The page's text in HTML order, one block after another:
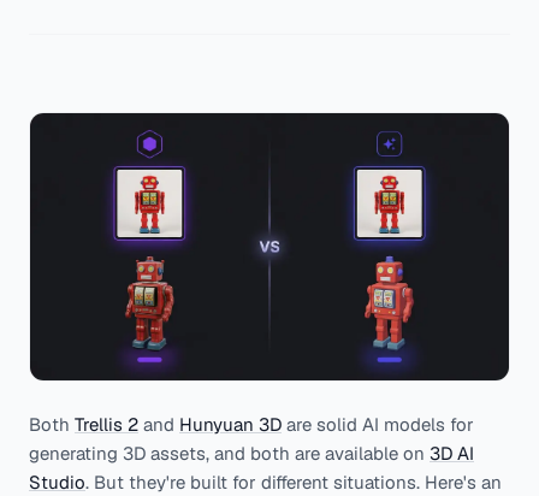
Both Trellis 2 and Hunyuan 3D are solid AI models for
generating 3D assets, and both are available on 3D AI
Studio. But they're built for different situations. Here's an